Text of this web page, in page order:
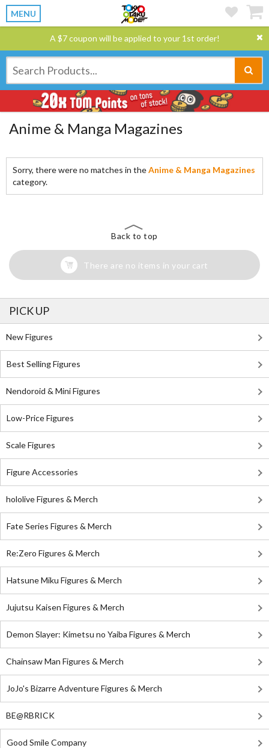
MENU
A $7 coupon will be applied to your 1st order!
Anime & Manga Magazines
Sorry, there were no matches in theAnime & Manga Magazines
category.
Back to top
There are no items in your cart
PICK UP
New Figures
Best Selling Figures
Nendoroid & Mini Figures
Low-Price Figures
Scale Figures
Figure Accessories
hololive Figures & Merch
Fate Series Figures & Merch
Re:Zero Figures & Merch
Hatsune Miku Figures & Merch
Jujutsu Kaisen Figures & Merch
Demon Slayer: Kimetsu no Yaiba Figures & Merch
Chainsaw Man Figures & Merch
JoJo's Bizarre Adventure Figures & Merch
BE@RBRICK
Good Smile Company